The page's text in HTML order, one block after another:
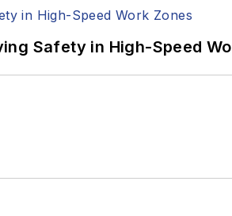
Safety in High-Speed